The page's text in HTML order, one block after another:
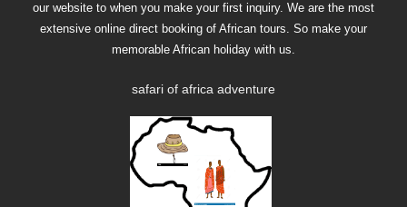
our website to when you make your first inquiry. We are the most
extensive online direct booking of African tours. So make your
memorable African holiday with us.
safari of africa adventure